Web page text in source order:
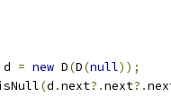
d = new D(D(null));
(d .next?.next?.